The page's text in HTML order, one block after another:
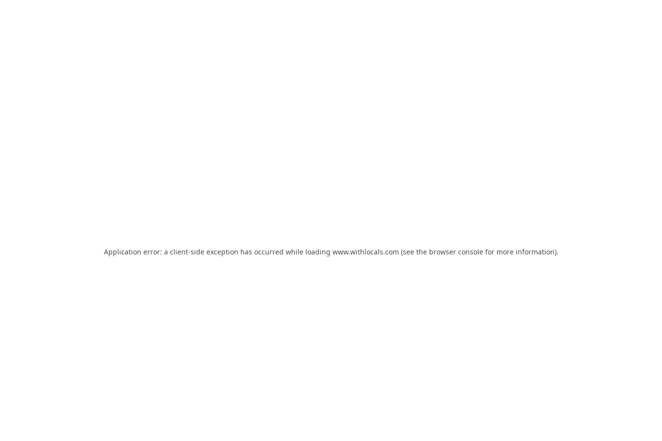
Application error: a client-side exception has occurred while loading www.withlocals.com (see the browser consolefor more information).